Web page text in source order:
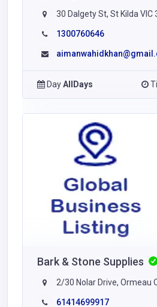
30 Dalgety St, St Kilda VIC
1300760646
DayAllDays
Bark & Stone Supplies
2/30 Nolar Drive, Ormeau
61414699917